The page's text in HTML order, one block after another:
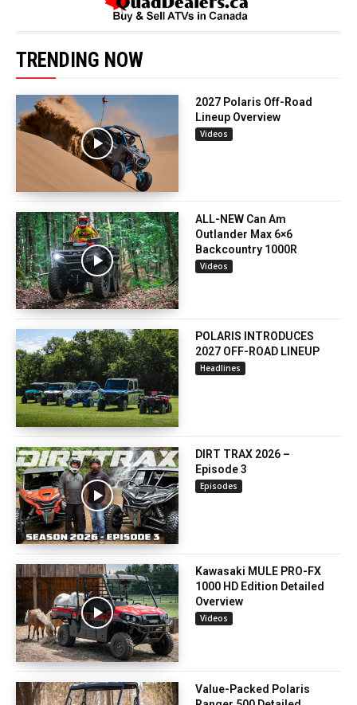
TRENDING NOW
2027 Polaris Off-Road
Lineup Overview
Videos
ALL-NEW Can Am
Outlander Max 6×6
Backcountry 1000R
Videos
POLARIS INTRODUCES
2027 OFF-ROAD LINEUP
Headlines
DIRT TRAX 2026 –
Episode 3
Episodes
Kawasaki MULE PRO-FX
1000 HD Edition Detailed
Overview
Videos
Value-Packed Polaris